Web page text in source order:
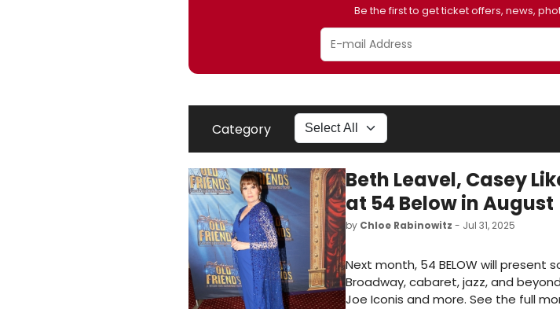
Be the first to get ticket offers, news,
Category
Beth Leavel, Casey
at 54 Below in August
by Chloe Rabinowitz - Jul 31, 2025
Next month, 54 BELOW will
Broadway, cabaret, jazz, and
Joe Iconis and more. See the full